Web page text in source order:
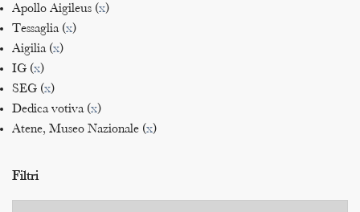
Apollo Aigileus (x)
Tessaglia (x)
Aigilia (x)
IG (x)
SEG (x)
Dedica votiva (x)
Atene, Museo Nazionale (x)
Filtri